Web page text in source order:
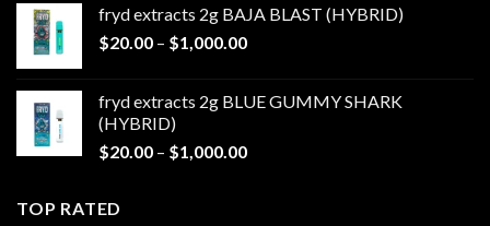
through
$1,000.00
fryd extracts 2g BAJA BLAST (HYBRID)
$20.00 – $1,000.00Price
through
fryd extracts 2g BLUE GUMMY SHARK
(HYBRID)
$20.00 – $1,000.00Price
TOP RATED